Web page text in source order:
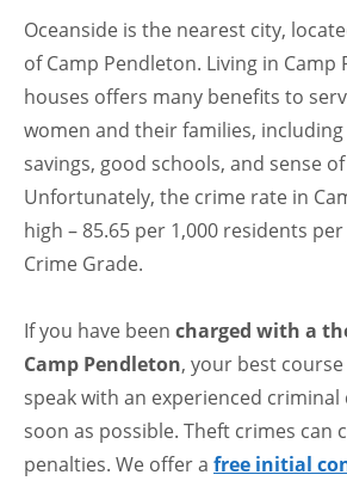
Oceanside is the nearest city,
of Camp Pendleton. Living in
houses offers many benefits to
women and their families,
savings, good schools, and sense
Unfortunately, the crime rate in
high – 85.65 per 1,000 residents
Crime Grade.
If you have been charged with a
Camp Pendleton, your best
speak with an experienced criminal
soon as possible. Theft crimes can
penalties. We offer a free initial